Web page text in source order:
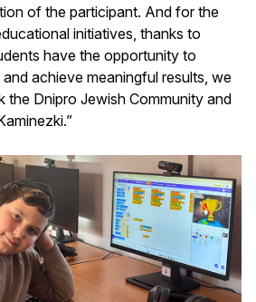
of the participant. And for the
initiatives, thanks to
have the opportunity to
achieve meaningful results, we
the Dnipro Jewish Community and